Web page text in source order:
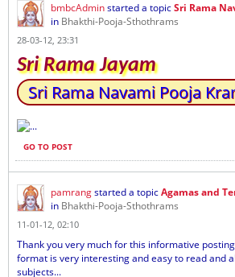
bmbcAdminstarted a topicSri Rama
in Bhakthi-Pooja-Sthothrams
28-03-12, 23:31
Sri Rama Jayam
Sri Rama Navami Pooja
...
GO TO POST
pamrangstarted a topicAgamas and
in Bhakthi-Pooja-Sthothrams
11-01-12, 02:10
Thank you very much for this informative
format is very interesting and easy to read and
subjects...